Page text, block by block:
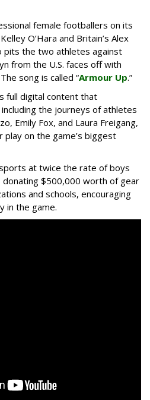
female footballers on its
O’Hara and Britain’s Alex
pits the two athletes against
from the U.S. faces off with
song is called “Armour Up.”
full digital content that
the journeys of athletes
Emily Fox, and Laura Freigang,
on the game’s biggest
at twice the rate of boys
donating $500,000 worth of gear
and schools, encouraging
in the game.